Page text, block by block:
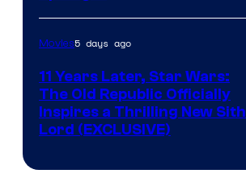
Movies5 days ago
11 Years Later, Star Wars:
The Old Republic Officially
Inspires a Thrilling New Sith
Lord (EXCLUSIVE)